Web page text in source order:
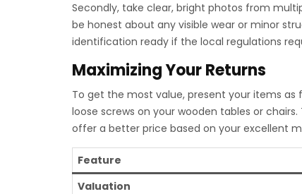
Secondly, take clear, bright photos from
be honest about any visible wear or minor
identification ready if the local regulations
Maximizing Your Returns
To get the most value, present your items as
loose screws on your wooden tables or
offer a better price based on your excellent
Feature
Valuation